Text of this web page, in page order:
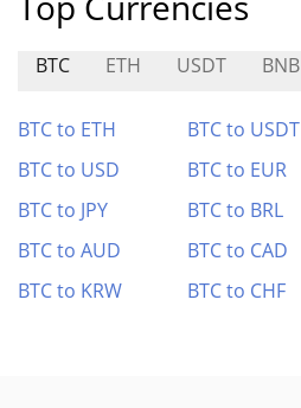
BTC ETH USDT BNB
BTC to ETH BTC to USDT
BTC to USD
BTC to EUR
BTC to JPY
BTC to BRL
BTC to AUD
BTC to CAD
BTC to KRW
BTC to CHF